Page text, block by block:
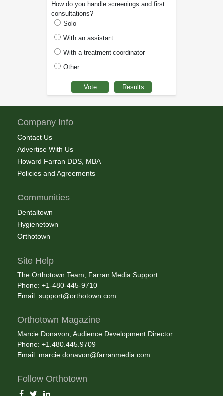
How do you handle screenings and first
consultations?
Solo
With an assistant
With a treatment coordinator
Other
Company Info
Contact Us
Advertise With Us
Howard Farran DDS, MBA
Policies and Agreements
Communities
Dentaltown
Hygienetown
Orthotown
Site Help
The Orthotown Team, Farran Media Support
Phone: +1-480-445-9710
Email: support@orthotown.com
Orthotown Magazine
Marcie Donavon, Audience Development Director
Phone: +1.480.445.9709
Email: marcie.donavon@farranmedia.com
Follow Orthotown